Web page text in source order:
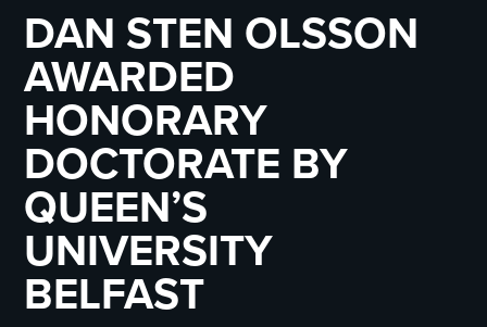
DAN STEN OLSSON
AWARDED
HONORARY
DOCTORATE BY
QUEEN’S
UNIVERSITY
BELFAST